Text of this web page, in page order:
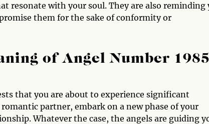
resonate with your soul. They are also reminding
them for the sake of conformity or
of Angel Number 1985
that you are about to experience significant
partner, embark on a new phase of your
Whatever the case, the angels are guiding